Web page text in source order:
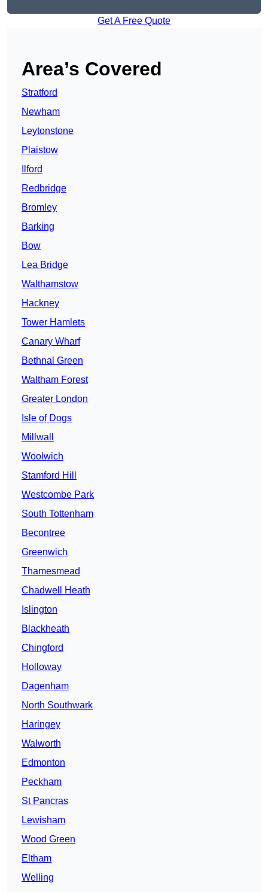
Get A Free Quote
Area’s Covered
Stratford
Newham
Leytonstone
Plaistow
Ilford
Redbridge
Bromley
Barking
Bow
Lea Bridge
Walthamstow
Hackney
Tower Hamlets
Canary Wharf
Bethnal Green
Waltham Forest
Greater London
Isle of Dogs
Millwall
Woolwich
Stamford Hill
Westcombe Park
South Tottenham
Becontree
Greenwich
Thamesmead
Chadwell Heath
Islington
Blackheath
Chingford
Holloway
Dagenham
North Southwark
Haringey
Walworth
Edmonton
Peckham
St Pancras
Lewisham
Wood Green
Eltham
Welling